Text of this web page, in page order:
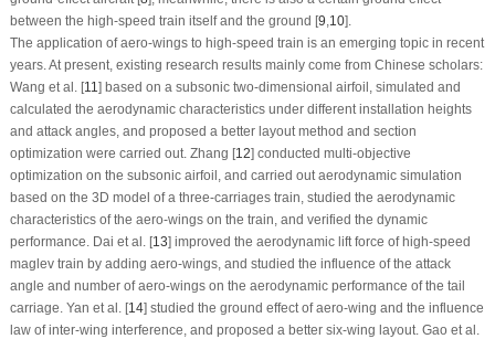
between the high-speed train itself and the ground [9 10].
The application of aero-wings to high-speed train is an emerging topic in recent
years. At present, existing research results mainly come from Chinese scholars:
Wang et al. [11 ] based on a subsonic two-dimensional airfoil, simulated and
calculated the aerodynamic characteristics under different installation heights
and attack angles, and proposed a better layout method and section
optimization were carried out. Zhang [12] conducted multi-objective
optimization on the subsonic airfoil, and carried out aerodynamic simulation
based on the 3D model of a three-carriages train, studied the aerodynamic
characteristics of the aero-wings on the train, and verified the dynamic
performance. Dai et al. [13] improved the aerodynamic lift force of high-speed
maglev train by adding aero-wings, and studied the influence of the attack
angle and number of aero-wings on the aerodynamic performance of the tail
carriage. Yan et al. [14] studied the ground effect of aero-wing and the influence
law of inter-wing interference, and proposed a better six-wing layout. Gao et al.